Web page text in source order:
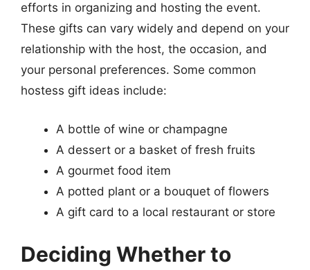
efforts in organizing and hosting the event.
These gifts can vary widely and depend on your
relationship with the host, the occasion, and
your personal preferences. Some common
hostess gift ideas include:
A bottle of wine or champagne
A dessert or a basket of fresh fruits
A gourmet food item
A potted plant or a bouquet of flowers
A gift card to a local restaurant or store
Deciding Whether to